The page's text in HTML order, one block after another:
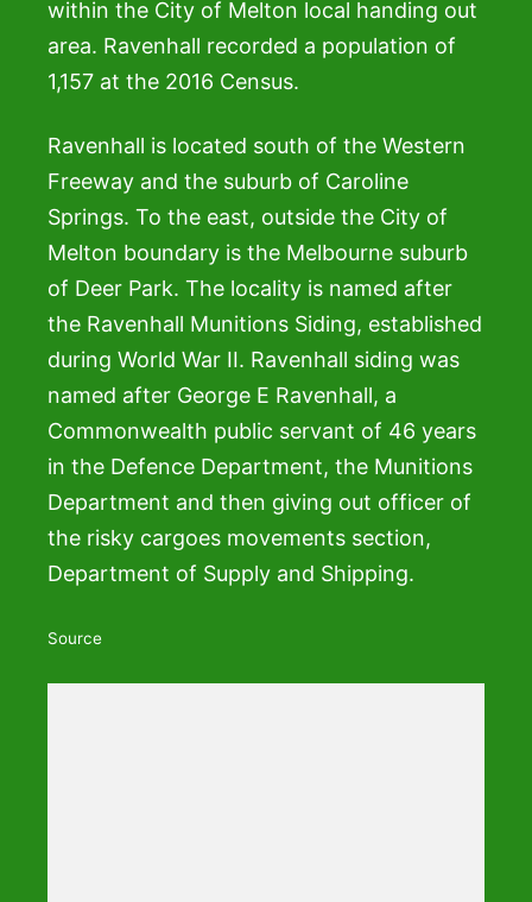
within the City of Melton local handing out
area. Ravenhall recorded a population of
1,157 at the 2016 Census.
Ravenhall is located south of the Western
Freeway and the suburb of Caroline
Springs. To the east, outside the City of
Melton boundary is the Melbourne suburb
of Deer Park. The locality is named after
the Ravenhall Munitions Siding, established
during World War II. Ravenhall siding was
named after George E Ravenhall, a
Commonwealth public servant of 46 years
in the Defence Department, the Munitions
Department and then giving out officer of
the risky cargoes movements section,
Department of Supply and Shipping.
Source